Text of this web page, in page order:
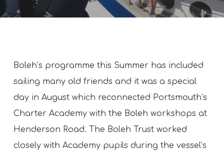
Boleh’s programme this Summer has included
sailing many old friends and it was a special
day in August which reconnected Portsmouth’s
Charter Academy with the Boleh workshops at
Henderson Road. The Boleh Trust worked
closely with Academy pupils during the vessel’s